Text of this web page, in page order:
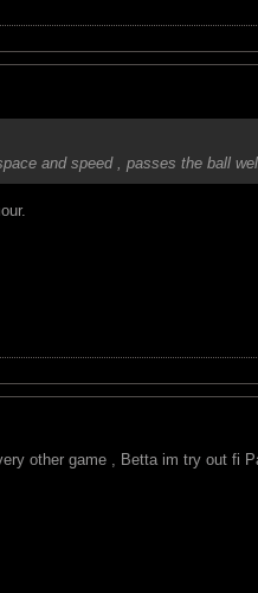
and speed , passes the ball
other game , Betta im try out fi